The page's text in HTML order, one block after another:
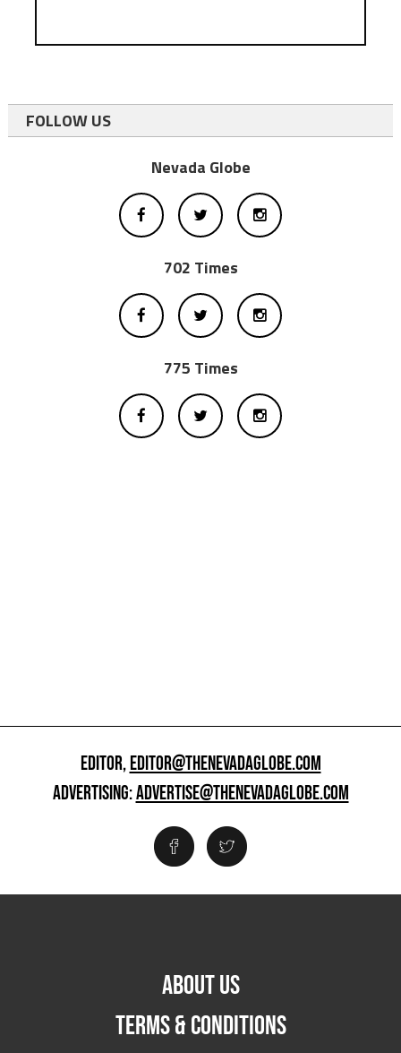
FOLLOW US
Nevada Globe
702 Times
775 Times
EDITOR,EDITOR@THENEVADAGLOBE.COM
ADVERTISING:ADVERTISE@THENEVADAGLOBE.COM
ABOUT US
TERMS & CONDITIONS